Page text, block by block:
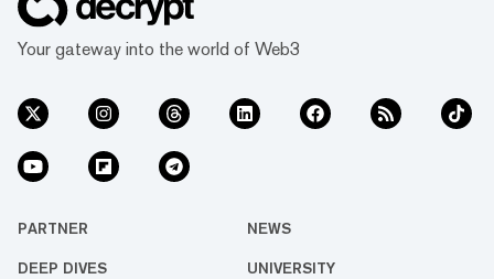
Your gateway into the world of Web3
PARTNER NEWS
DEEP DIVES UNIVERSITY